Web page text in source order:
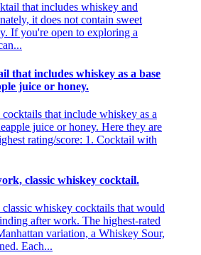
that includes whiskey and
it does not contain sweet
If you're open to exploring a
that includes whiskey as a base
juice or honey.
that include whiskey as a
juice or honey. Here they are
rating/score: 1. Cocktail with
classic whiskey cocktail.
whiskey cocktails that would
after work. The highest-rated
variation, a Whiskey Sour,
Each...